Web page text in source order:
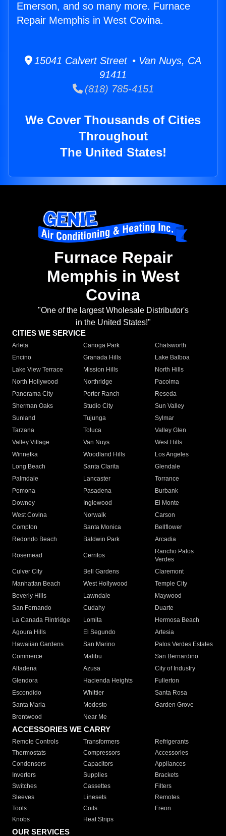
Emerson, and so many more. Furnace
Repair Memphis in West Covina.
15041 Calvert Street • Van Nuys, CA
91411
(818) 785-4151
We Cover Thousands of Cities
Throughout
The United States!
Furnace Repair
Memphis in West
Covina
"One of the largest Wholesale Distributor's
in the United States!"
CITIES WE SERVICE
Arleta Canoga Park
Chatsworth
Encino
Granada Hills
Lake Balboa
Lake View Terrace
Mission Hills
North Hills
North Hollywood
Northridge
Pacoima
Panorama City
Porter Ranch
Reseda
Sherman Oaks
Studio City
Sun Valley
Sunland
Tujunga
Sylmar
Tarzana
Toluca
Valley Glen
Valley Village
Van Nuys
West Hills
Winnetka
Woodland Hills
Los Angeles
Long Beach
Santa Clarita
Glendale
Palmdale
Lancaster
Torrance
Pomona
Pasadena
Burbank
Downey
Inglewood
El Monte
West Covina
Norwalk
Carson
Compton
Santa Monica
Bellflower
Redondo Beach
Baldwin Park Arcadia
Rosemead Cerritos
Rancho Palos
Verdes
Culver City
Bell Gardens
Claremont
Manhattan Beach
West Hollywood
Temple City
Beverly Hills
Lawndale
Maywood
San Fernando
Cudahy
Duarte
La Canada Flintridge
Lomita
Hermosa Beach
Agoura Hills
El Segundo
Artesia
Hawaiian Gardens
San Marino
Palos Verdes Estates
Commerce
Malibu
San Bernardino
Altadena
Azusa
City of Industry
Glendora
Hacienda Heights
Fullerton
Escondido
Whittier
Santa Rosa
Santa Maria
Modesto
Garden Grove
Brentwood
Near Me
ACCESSORIES WE CARRY
Remote Controls Transformers
Refrigerants
Thermostats
Compressors
Accessories
Condensers
Capacitors
Appliances
Inverters
Supplies
Brackets
Switches
Cassettes
Filters
Sleeves
Linesets
Remotes
Tools
Coils
Freon
Knobs
Heat Strips
OUR SERVICES